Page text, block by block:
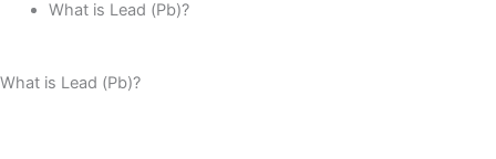
What is Lead (Pb)?
What is Lead (Pb)?